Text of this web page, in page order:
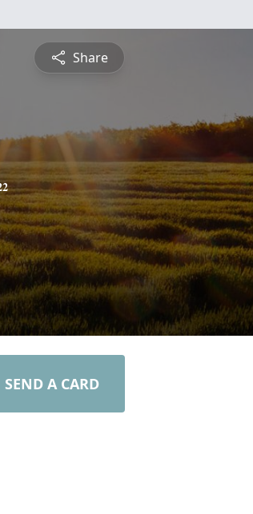
Share
SEND A CARD